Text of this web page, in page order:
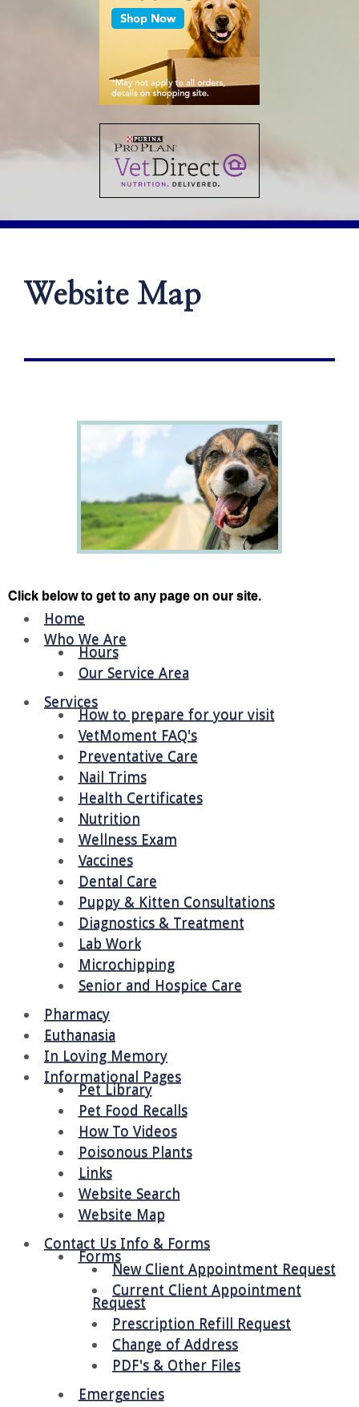
Website Map
Click below to get to any page on our site.
Home
Who We Are
Hours
Our Service Area
Services
How to prepare for your visit
VetMoment FAQ's
Preventative Care
Nail Trims
Health Certificates
Nutrition
Wellness Exam
Vaccines
Dental Care
Puppy & Kitten Consultations
Diagnostics & Treatment
Lab Work
Microchipping
Senior and Hospice Care
Pharmacy
Euthanasia
In Loving Memory
Informational Pages
Pet Library
Pet Food Recalls
How To Videos
Poisonous Plants
Links
Website Search
Website Map
Contact Us Info & Forms
Forms
New Client Appointment Request
Current Client Appointment
Request
Prescription Refill Request
Change of Address
PDF's & Other Files
Emergencies